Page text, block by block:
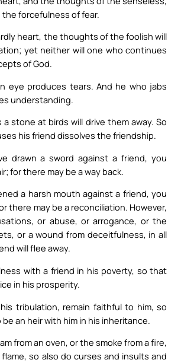
forcefulness of fear.
heart, the thoughts of the foolish will
yet neither will one who continues
of God.
eye produces tears. And he who jabs
understanding.
stone at birds will drive them away. So
his friend dissolves the friendship.
drawn a sword against a friend, you
for there may be a way back.
a harsh mouth against a friend, you
there may be a reconciliation. However,
or abuse, or arrogance, or the
or a wound from deceitfulness, in all
will flee away.
with a friend in his poverty, so that
in his prosperity.
tribulation, remain faithful to him, so
an heir with him in his inheritance.
from an oven, or the smoke from a fire,
so also do curses and insults and